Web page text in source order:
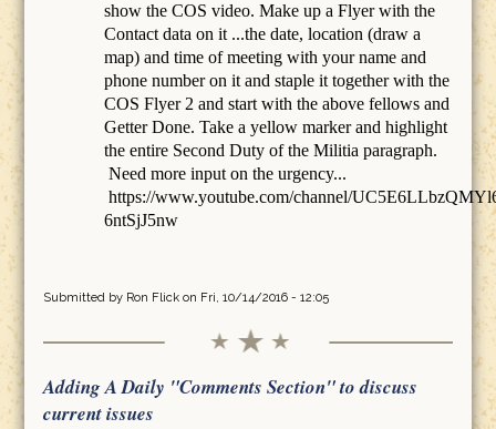
show the COS video. Make up a Flyer with the
Contact data on it ...the date, location (draw a
map) and time of meeting with your name and
phone number on it and staple it together with the
COS Flyer 2 and start with the above fellows and
Getter Done. Take a yellow marker and highlight
the entire Second Duty of the Militia paragraph.
Need more input on the urgency...
https://www.youtube.com/channel/
6ntSjJ5nw
Submitted by Ron Flickon Fri, 10/14/2016 - 12:05
Adding A Daily "Comments Section" to discuss
current issues